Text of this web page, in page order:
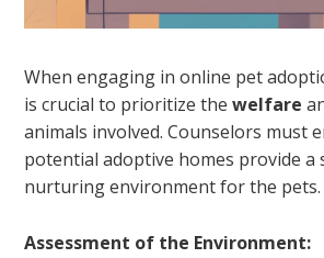
When engaging in online pet
is crucial to prioritize thewelfare
animals involved. Counselors must
potential adoptive homes provide a
nurturing environment for the pets.
Assessment of the Environment: